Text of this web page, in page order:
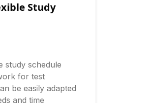
Study
study schedule
for test
be easily adapted
and time